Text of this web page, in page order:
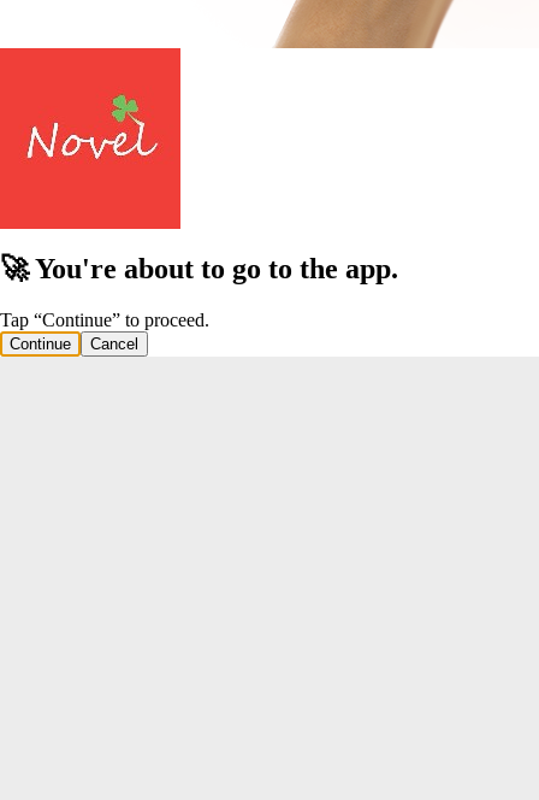
🚀 You're about to go to the app.
Tap “Continue” to proceed.
Continue Cancel